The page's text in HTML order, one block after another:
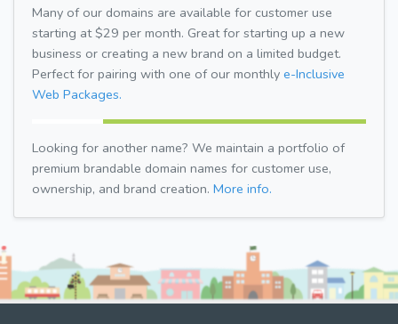
Many of our domains are available for customer use
starting at $29 per month. Great for starting up a new
business or creating a new brand on a limited budget.
Perfect for pairing with one of our monthly e-Inclusive
Web Packages.
Looking for another name? We maintain a portfolio of
premium brandable domain names for customer use,
ownership, and brand creation. More info.